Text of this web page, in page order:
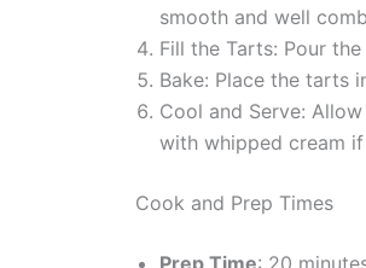
smooth and well
Fill the Tarts: Pour
Bake: Place the tarts
Cool and Serve:
with whipped cream
Cook and Prep Times